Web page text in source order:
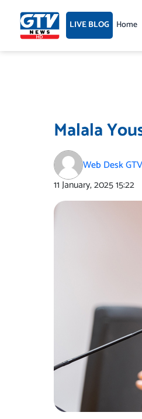
content LIVE BLOG Home
Malala
Web Desk GTV
11 January, 202515:22